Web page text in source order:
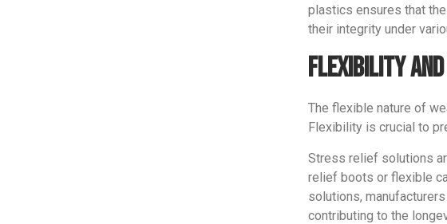
plastics ensures that
their integrity under
Flexibility
The flexible nature of
Flexibility is crucial to
Stress relief solutions
relief boots or flexible
solutions,
contributing to the